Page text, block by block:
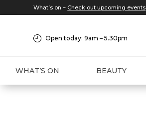
What’s on – Check out upcoming events
Open today: 9am – 5.30pm
WHAT’S ON BEAUTY